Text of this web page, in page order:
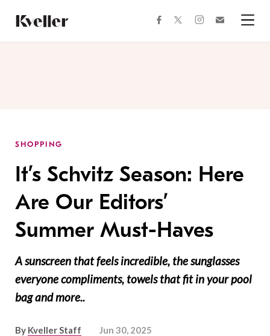
Content
Footer
facebooktwitterinstagram
SHOPPING
It’s Schvitz Season: Here
Are Our Editors’
Summer Must-Haves
A sunscreen that feels incredible, the sunglasses
everyone compliments, towels that fit in your pool
bag and more..
By Kveller Staff Jun 30, 2025